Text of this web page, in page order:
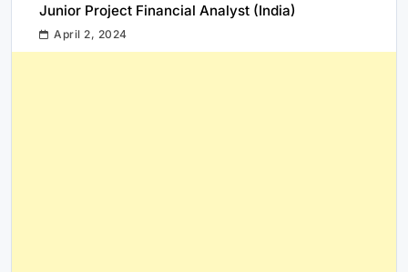
Junior Project Financial Analyst (India)
April 2, 2024